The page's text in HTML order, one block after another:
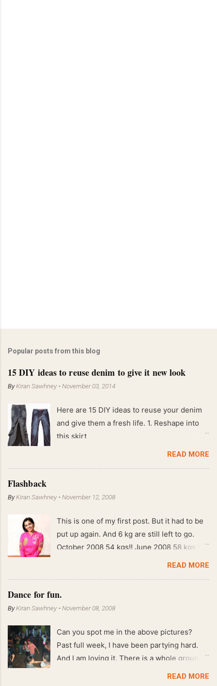
Popular posts from this blog
15 DIY ideas to reuse denim to give it new look
ByKiran Sawhney -November 03, 2014
Here are 15 DIY ideas to reuse your denim
and give them a fresh life. 1. Reshape into
this skirt
READ MORE
Flashback
ByKiran Sawhney -November 12, 2008
This is one of my first post. But it had to be
put up again. And 6 kg are still left to go.
October 2008 54 kgs!! June 2008 58 kgs !!
End of May 2008 59 kgs !! May 2008 61 kgs
READ MORE
Dance for fun.
ByKiran Sawhney -November 08, 2008
Can you spot me in the above pictures?
Past full week, I have been partying hard.
And I am loving it. There is a whole group of
people in Delhi who have formed various
READ MORE